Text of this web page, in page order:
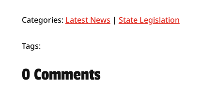
Categories: Latest News | State Legislation
Tags:
0 Comments